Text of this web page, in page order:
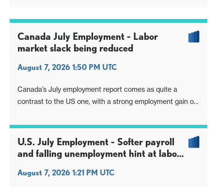
Canada July Employment - Labor
market slack being reduced
August 7, 2026 1:50 PM UTC
Canada’s July employment report comes as quite a
contrast to the US one, with a strong employment gain of
coming despite a 60.5k bounce in the labor force. Wages
were however weak in the Canadian report, falling to
3.0% yr/yr from 3.7%. Canada’s
U.S. July Employment - Softer payroll
and falling unemployment hint at labor
August 7, 2026 1:21 PM UTC